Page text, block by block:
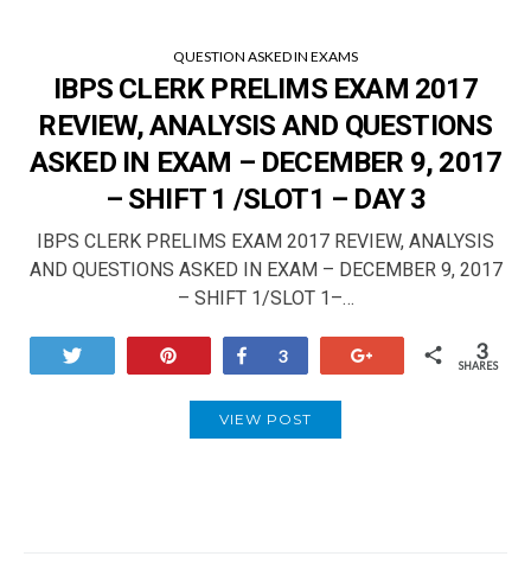
QUESTION ASKED IN EXAMS
IBPS CLERK PRELIMS EXAM 2017
REVIEW, ANALYSIS AND QUESTIONS
ASKED IN EXAM – DECEMBER 9, 2017
– SHIFT 1 /SLOT1 – DAY 3
IBPS CLERK PRELIMS EXAM 2017 REVIEW, ANALYSIS
AND QUESTIONS ASKED IN EXAM – DECEMBER 9, 2017
– SHIFT 1/SLOT 1–…
Share
3 3
SHARES
VIEW POST